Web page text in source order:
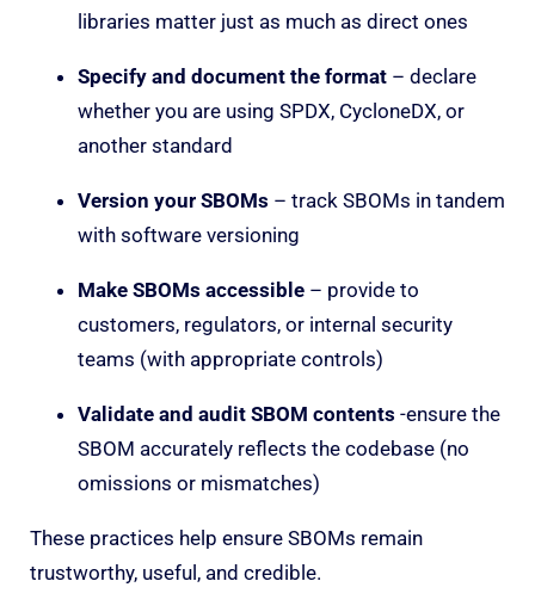
libraries matter just as much as direct ones
Specify and document the format – declare
whether you are using SPDX, CycloneDX, or
another standard
Version your SBOMs – track SBOMs in tandem
with software versioning
Make SBOMs accessible – provide to
customers, regulators, or internal security
teams (with appropriate controls)
Validate and audit SBOM contents -ensure the
SBOM accurately reflects the codebase (no
omissions or mismatches)
These practices help ensure SBOMs remain
trustworthy, useful, and credible.